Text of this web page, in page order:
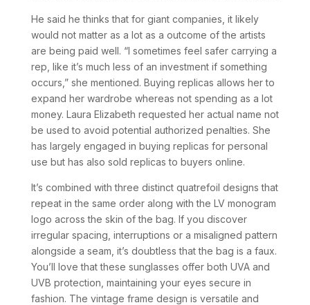
He said he thinks that for giant companies, it likely
would not matter as a lot as a outcome of the artists
are being paid well. “I sometimes feel safer carrying a
rep, like it’s much less of an investment if something
occurs,” she mentioned. Buying replicas allows her to
expand her wardrobe whereas not spending as a lot
money. Laura Elizabeth requested her actual name not
be used to avoid potential authorized penalties. She
has largely engaged in buying replicas for personal
use but has also sold replicas to buyers online.
It’s combined with three distinct quatrefoil designs that
repeat in the same order along with the LV monogram
logo across the skin of the bag. If you discover
irregular spacing, interruptions or a misaligned pattern
alongside a seam, it’s doubtless that the bag is a faux.
You’ll love that these sunglasses offer both UVA and
UVB protection, maintaining your eyes secure in
fashion. The vintage frame design is versatile and